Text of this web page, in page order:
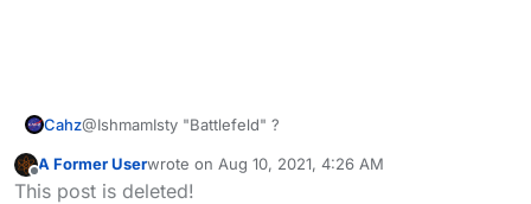
Cahz@IshmamIsty "Battlefeld" ?
Offline
A Former Userwrote on Aug 10, 2021, 4:26 AM
last edited by
This post is deleted!